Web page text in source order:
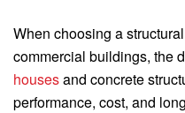
When choosing a
commercial buildings, the
housesand concrete
performance, cost, and